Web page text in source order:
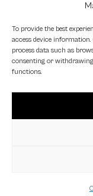
To provide the best
access device
process data such as
consenting or
functions.
Regulated by the
FCA
Edge is a proud
Edge is a
Association.